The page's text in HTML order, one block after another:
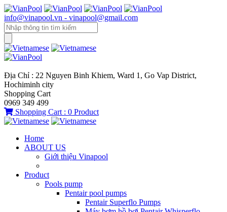
info@vinapool.vn - vinapool@gmail.com
Địa Chỉ : 22 Nguyen Binh Khiem, Ward 1, Go Vap District,
Hochiminh city
Shopping Cart
0969 349 499
Shopping Cart : 0 Product
Home
ABOUT US
Giới thiệu Vinapool
Product
Pools pump
Pentair pool pumps
Pentair Superflo Pumps